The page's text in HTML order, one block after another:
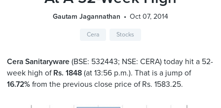
Gautam Jagannathan Oct 07, 2014
Cera Stocks
Cera Sanitaryware (BSE: 532443; NSE: CERA) today hit a 52-
week high of Rs. 1848 (at 13:56 p.m.). That is a jump of
16.72% from the previous close price of Rs. 1583.25.